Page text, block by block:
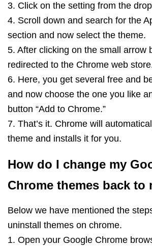
3. Click on the setting from the
4. Scroll down and search for the
section and now select the theme.
5. After clicking on the small arrow
redirected to the Chrome web
6. Here, you get several free and
and now choose the one you like
button “Add to Chrome.”
7. That’s it. Chrome will
theme and installs it for you.
How do I change my
Chrome themes back to
Below we have mentioned the
uninstall themes on chrome.
1. Open your Google Chrome